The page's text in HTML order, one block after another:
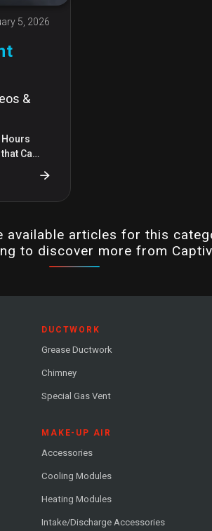
5, 2026
&
Ca…
available articles for this
to discover more from
DUCTWORK
Grease Ductwork
Chimney
Special Gas Vent
MAKE-UP AIR
Accessories
Cooling Modules
Heating Modules
Intake/Discharge Accessories